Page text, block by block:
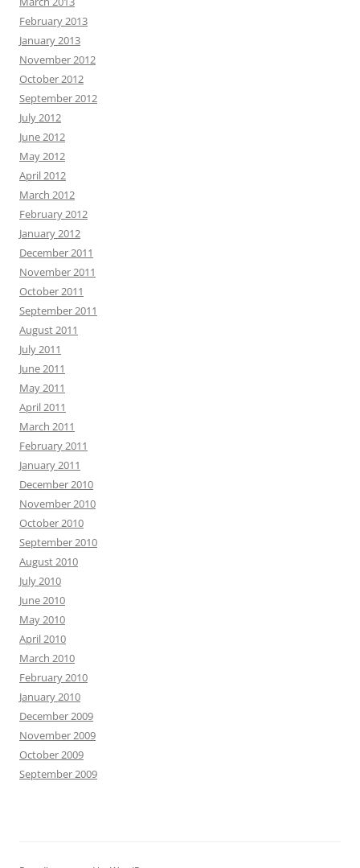
February 2013
January 2013
November 2012
October 2012
September 2012
July 2012
June 2012
May 2012
April 2012
March 2012
February 2012
January 2012
December 2011
November 2011
October 2011
September 2011
August 2011
July 2011
June 2011
May 2011
April 2011
March 2011
February 2011
January 2011
December 2010
November 2010
October 2010
September 2010
August 2010
July 2010
June 2010
May 2010
April 2010
March 2010
February 2010
January 2010
December 2009
November 2009
October 2009
September 2009